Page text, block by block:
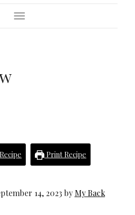
Toggle Navigation
Print Recipe
14, 2023 by My Back